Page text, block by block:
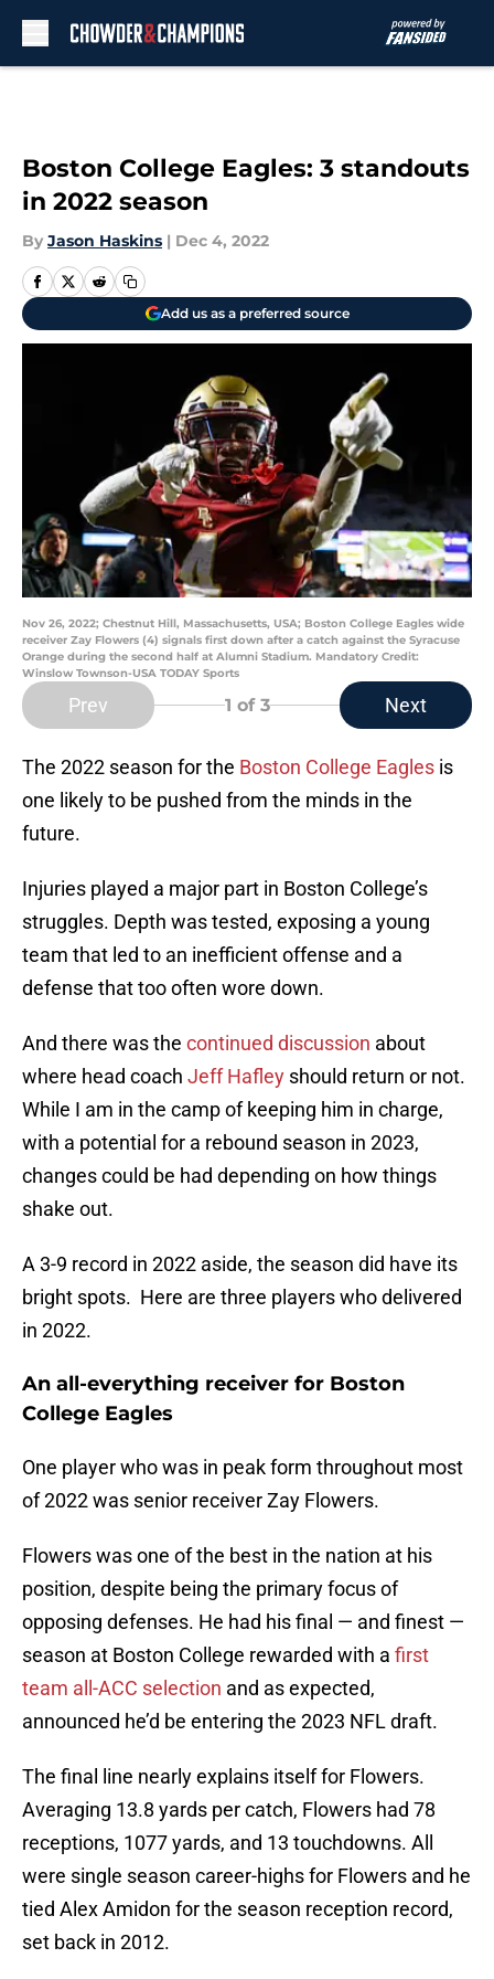
Boston College Eagles: 3 standouts
in 2022 season
By Jason Haskins | Dec 4, 2022
Add us as a preferred source
Nov 26, 2022; Chestnut Hill, Massachusetts, USA; Boston College Eagles wide
receiver Zay Flowers (4) signals first down after a catch against the Syracuse
Orange during the second half at Alumni Stadium. Mandatory Credit:
Winslow Townson-USA TODAY Sports
Prev 1 of 3 Next
The 2022 season for the Boston College Eagles is
one likely to be pushed from the minds in the
future.
Injuries played a major part in Boston College’s
struggles. Depth was tested, exposing a young
team that led to an inefficient offense and a
defense that too often wore down.
And there was the continued discussion about
where head coach Jeff Hafley should return or not.
While I am in the camp of keeping him in charge,
with a potential for a rebound season in 2023,
changes could be had depending on how things
shake out.
A 3-9 record in 2022 aside, the season did have its
bright spots. Here are three players who delivered
in 2022.
An all-everything receiver for Boston
College Eagles
One player who was in peak form throughout most
of 2022 was senior receiver Zay Flowers.
Flowers was one of the best in the nation at his
position, despite being the primary focus of
opposing defenses. He had his final — and finest —
season at Boston College rewarded with a first
team all-ACC selection and as expected,
announced he’d be entering the 2023 NFL draft.
The final line nearly explains itself for Flowers.
Averaging 13.8 yards per catch, Flowers had 78
receptions, 1077 yards, and 13 touchdowns. All
were single season career-highs for Flowers and he
tied Alex Amidon for the season reception record,
set back in 2012.